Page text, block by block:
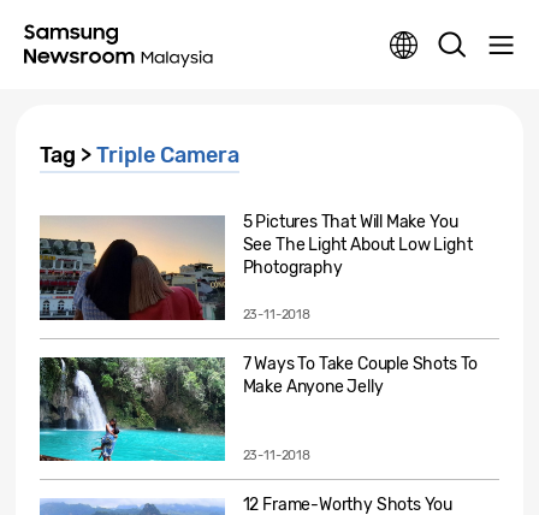
Tag >Triple Camera
5 Pictures That Will Make You
See The Light About Low Light
Photography
23-11-2018
7 Ways To Take Couple Shots To
Make Anyone Jelly
23-11-2018
12 Frame-Worthy Shots You